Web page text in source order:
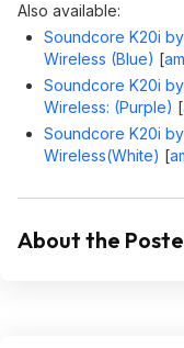
Also available:
Soundcore K20i
Wireless (Blue) [
Soundcore K20i
Wireless: (Purple) [
Soundcore K20i
Wireless(White) [
About the